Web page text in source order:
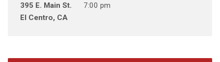
395 E. Main St.
El Centro, CA
7:00 pm